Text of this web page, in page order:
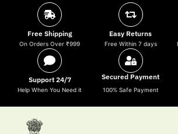
Free Shipping
On Orders Over ₹999
Easy Returns
Free Within 7 days
Support 24/7
Help When You Need it
Secured Payment
100% Safe Payment